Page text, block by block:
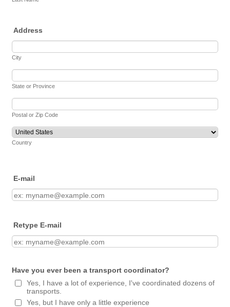
Address
City
State or Province
Postal or Zip Code
Country
E-mail
Retype E-mail
Have you ever been a transport coordinator?
Yes, I have a lot of experience, I've coordinated dozens of
transports.
Yes, but I have only a little experience